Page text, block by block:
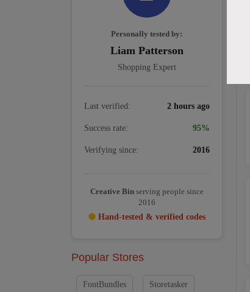
Personally tested by:
Liam Patterson
Shopping Expert
Last verified: 2 hours ago
Success rate: 95%
Verifying since: 2016
Creative Binserving people since
2016
Hand-tested & verified codes
Popular Stores
FontBundles Storetasker